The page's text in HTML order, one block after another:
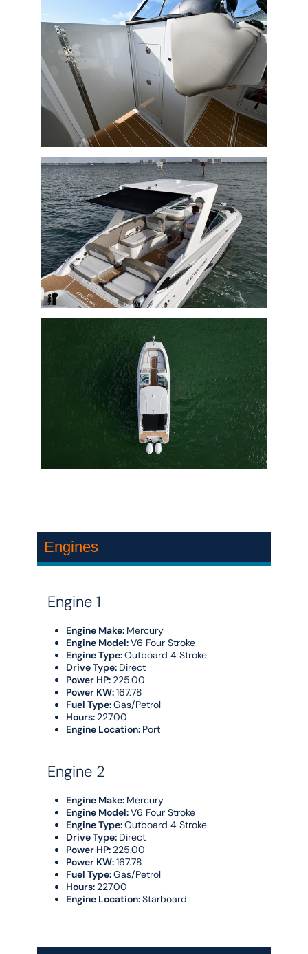
Engines
Engine 1
Engine Make: Mercury
Engine Model:V6 Four Stroke
Engine Type:Outboard 4 Stroke
Drive Type: Direct
Power HP: 225.00
Power KW:167.78
Fuel Type:Gas/Petrol
Hours: 227.00
Engine Location: Port
Engine 2
Engine Make: Mercury
Engine Model:V6 Four Stroke
Engine Type:Outboard 4 Stroke
Drive Type: Direct
Power HP: 225.00
Power KW:167.78
Fuel Type:Gas/Petrol
Hours: 227.00
Engine Location:Starboard